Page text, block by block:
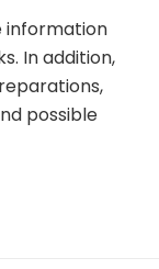
information
In addition,
possible